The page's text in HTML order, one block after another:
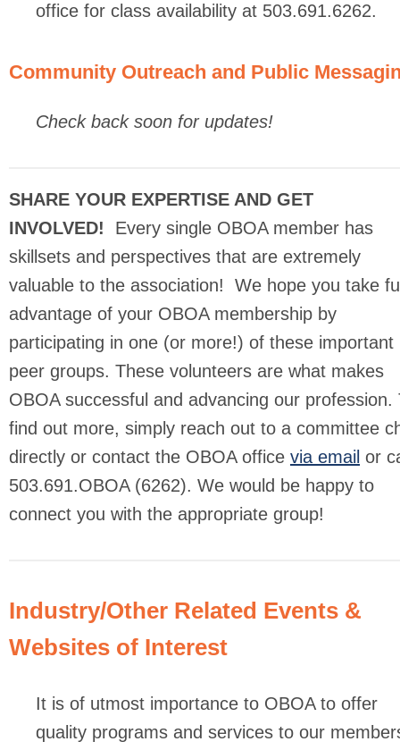
office for class availability at 503.691.6262.
Community Outreach and Public
Check back soon for updates!
SHARE YOUR EXPERTISE AND GET
INVOLVED!
Every single OBOA member has
skillsets and perspectives that are extremely
valuable to the association! We hope you take
advantage of your OBOA membership by
participating in one (or more!) of these important
peer groups. These volunteers are what makes
OBOA successful and advancing our profession.
find out more, simply reach out to a committee
directly or contact the OBOA office via email or
503.691.OBOA (6262). We would be happy to
connect you with the appropriate group!
Industry/Other Related Events &
Websites of Interest
It is of utmost importance to OBOA to offer
quality programs and services to our